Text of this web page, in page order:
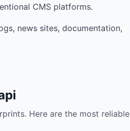
CMS platforms.
news sites, documentation,
Here are the most reliable